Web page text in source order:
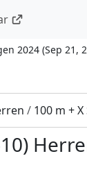
2024 (Sep 21,
/ 100 m +